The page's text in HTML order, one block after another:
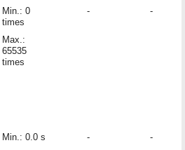
Min.: 0
times
Max.:
65535
times
- -
Min.: 0.0 s
- -